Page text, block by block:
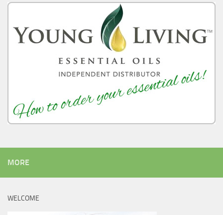
MORE
WELCOME